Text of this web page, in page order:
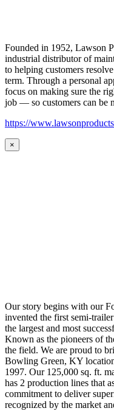
Founded in 1952, Lawson
industrial distributor of
to helping customers
term. Through a personal
focus on making sure the
job — so customers can be
https://
×
Our story begins with our
invented the first semi-
the largest and most
Known as the pioneers of
the field. We are proud to
Bowling Green, KY
1997. Our 125,000 sq. ft.
has 2 production lines that
commitment to deliver
recognized by the market